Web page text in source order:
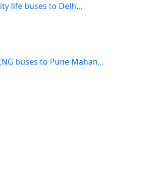
life buses to Delh...
buses to Pune Mahan...